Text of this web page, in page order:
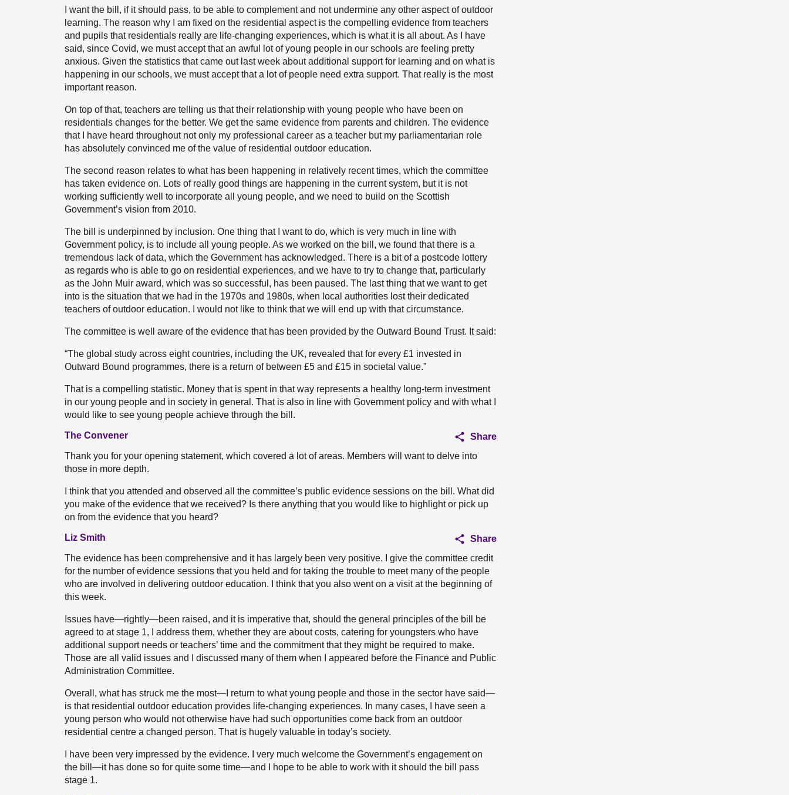
I want the bill, if it should pass, to be able to complement and not undermine any other aspect of outdoor
learning. The reason why I am fixed on the residential aspect is the compelling evidence from teachers
and pupils that residentials really are life-changing experiences, which is what it is all about. As I have
said, since Covid, we must accept that an awful lot of young people in our schools are feeling pretty
anxious. Given the statistics that came out last week about additional support for learning and on what is
happening in our schools, we must accept that a lot of people need extra support. That really is the most
important reason.
On top of that, teachers are telling us that their relationship with young people who have been on
residentials changes for the better. We get the same evidence from parents and children. The evidence
that I have heard throughout not only my professional career as a teacher but my parliamentarian role
has absolutely convinced me of the value of residential outdoor education.
The second reason relates to what has been happening in relatively recent times, which the committee
has taken evidence on. Lots of really good things are happening in the current system, but it is not
working sufficiently well to incorporate all young people, and we need to build on the Scottish
Government’s vision from 2010.
The bill is underpinned by inclusion. One thing that I want to do, which is very much in line with
Government policy, is to include all young people. As we worked on the bill, we found that there is a
tremendous lack of data, which the Government has acknowledged. There is a bit of a postcode lottery
as regards who is able to go on residential experiences, and we have to try to change that, particularly
as the John Muir award, which was so successful, has been paused. The last thing that we want to get
into is the situation that we had in the 1970s and 1980s, when local authorities lost their dedicated
teachers of outdoor education. I would not like to think that we will end up with that circumstance.
The committee is well aware of the evidence that has been provided by the Outward Bound Trust. It said:
“The global study across eight countries, including the UK, revealed that for every £1 invested in
Outward Bound programmes, there is a return of between £5 and £15 in societal value.”
That is a compelling statistic. Money that is spent in that way represents a healthy long-term investment
in our young people and in society in general. That is also in line with Government policy and with what I
would like to see young people achieve through the bill.
The Convener
Share
Thank you for your opening statement, which covered a lot of areas. Members will want to delve into
those in more depth.
I think that you attended and observed all the committee’s public evidence sessions on the bill. What did
you make of the evidence that we received? Is there anything that you would like to highlight or pick up
on from the evidence that you heard?
Liz Smith
Share
The evidence has been comprehensive and it has largely been very positive. I give the committee credit
for the number of evidence sessions that you held and for taking the trouble to meet many of the people
who are involved in delivering outdoor education. I think that you also went on a visit at the beginning of
this week.
Issues have—rightly—been raised, and it is imperative that, should the general principles of the bill be
agreed to at stage 1, I address them, whether they are about costs, catering for youngsters who have
additional support needs or teachers’ time and the commitment that they might be required to make.
Those are all valid issues and I discussed many of them when I appeared before the Finance and Public
Administration Committee.
Overall, what has struck me the most—I return to what young people and those in the sector have said—
is that residential outdoor education provides life-changing experiences. In many cases, I have seen a
young person who would not otherwise have had such opportunities come back from an outdoor
residential centre a changed person. That is hugely valuable in today’s society.
I have been very impressed by the evidence. I very much welcome the Government’s engagement on
the bill—it has done so for quite some time—and I hope to be able to work with it should the bill pass
stage 1.